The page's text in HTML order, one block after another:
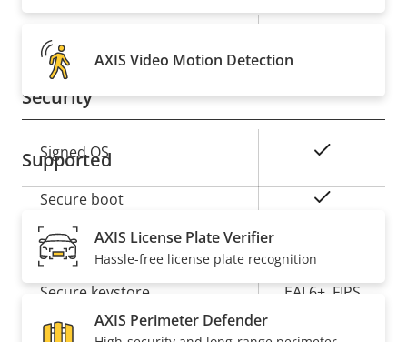
Property
description
value
PoE Class
Security
Property
description
value
Signed OS
Secure boot
Secure keystore
Element (CC
EAL6+, FIPS
AXIS Video Motion Detection
Supported
AXIS License Plate Verifier
Hassle-free license plate recognition
AXIS Perimeter Defender